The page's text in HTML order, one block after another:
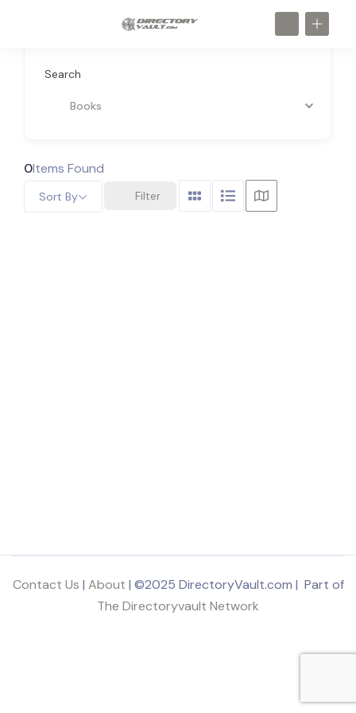
Search
Books
0Items Found
Filter
Sort By
Contact Us | About | ©2025 DirectoryVault.com | Part of
The Directoryvault Network